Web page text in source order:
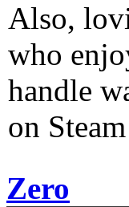
Also,
who
handle
on
Zero